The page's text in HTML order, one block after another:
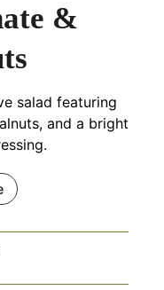
&
salad featuring
and a bright